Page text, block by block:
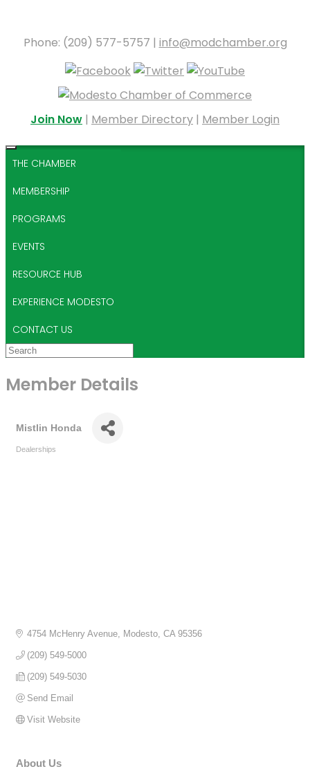
Phone: (209) 577-5757 | info@modchamber.org
Join Now | Member Directory | Member Login
THE CHAMBER
MEMBERSHIP
PROGRAMS
EVENTS
RESOURCE HUB
EXPERIENCE MODESTO
CONTACT US
Member Details
Mistlin Honda
Dealerships
4754 McHenry Avenue Modesto CA 95356
(209) 549-5000
(209) 549-5030
Send Email
Visit Website
About Us